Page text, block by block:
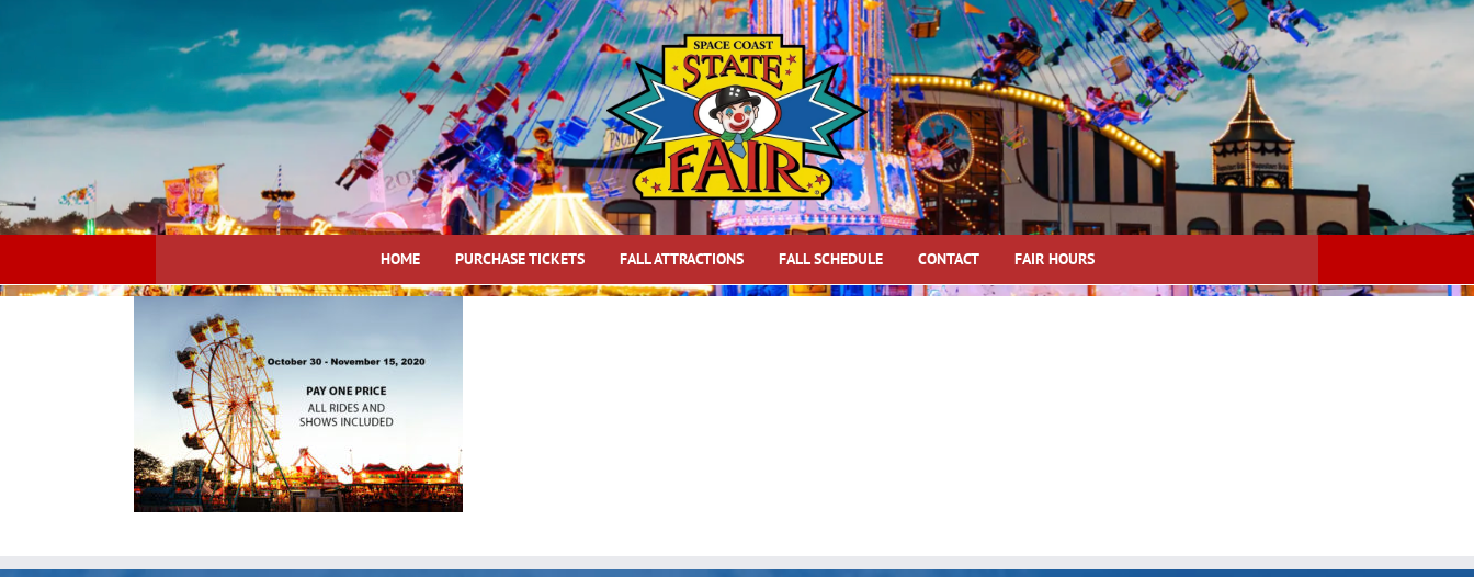
HOME PURCHASE TICKETS FALL ATTRACTIONS FALL SCHEDULE CONTACT FAIR HOURS